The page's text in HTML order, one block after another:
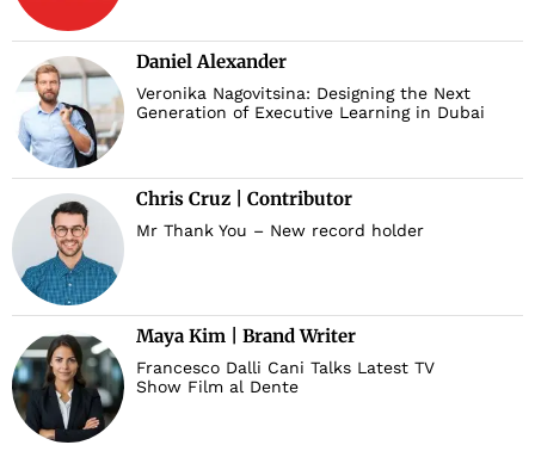
Daniel Alexander
Veronika Nagovitsina: Designing the Next
Generation of Executive Learning in Dubai
Chris Cruz | Contributor
Mr Thank You – New record holder
Maya Kim | Brand Writer
Francesco Dalli Cani Talks Latest TV
Show Film al Dente